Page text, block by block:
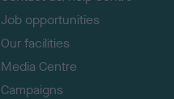
Job opportunities
Our facilities
Media Centre
Campaigns